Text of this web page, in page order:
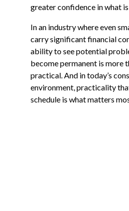
greater confidence in what
In an industry where even
carry significant financial
ability to see potential
become permanent is more
practical. And in today’s
environment, practicality
schedule is what matters